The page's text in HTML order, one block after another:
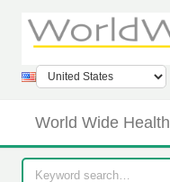
World Wide Health